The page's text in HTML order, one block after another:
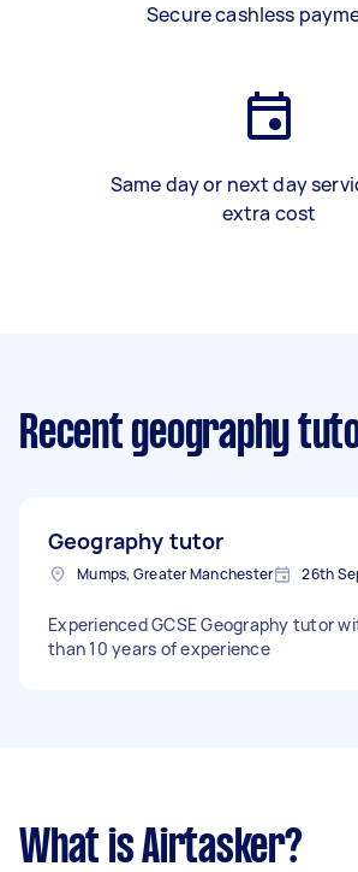
Secure cashless
Same day or next day
extra cost
Recent geography
Geography tutor
Mumps, Greater Manchester 26th
Experienced GCSE Geography tutor
than 10 years of experience
What is Airtasker?